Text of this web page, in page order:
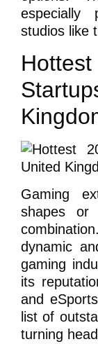
especially
studios like
Gaming
shapes or
dynamic
gaming
its
and
list of
turning